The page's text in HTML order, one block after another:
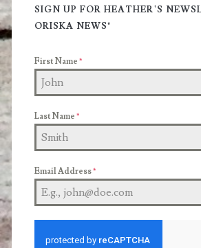
Sidebar
SIGN UP FOR HEATHER'S
ORISKA NEWS"
First Name *
Last Name *
Email Address*